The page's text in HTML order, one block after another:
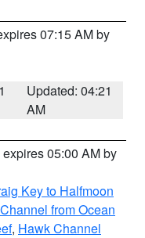
07:15 AM by
Updated: 04:21
AM
expires 05:00 AM by
Key to Halfmoon
from Ocean
, Hawk Channel